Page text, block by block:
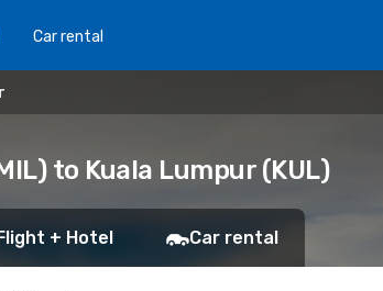
Car rental
to Kuala Lumpur (KUL)
+ Hotel Car rental